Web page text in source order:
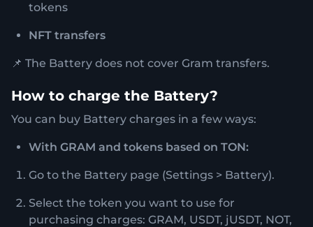
tokens
NFT transfers
📌 The Battery does not cover Gram transfers.
How to charge the Battery?
You can buy Battery charges in a few ways:
With GRAM and tokens based on TON:
Go to the Battery page (Settings > Battery).
Select the token you want to use for
purchasing charges: GRAM, USDT, jUSDT, NOT,